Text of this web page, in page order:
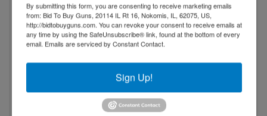
Where
3375 E Hwy 80
Somerseet, KY
Online Only
By submitting this form, you are consenting to receive marketing emails
from: Bid To Buy Guns, 20114 IL Rt 16, Nokomis, IL, 62075, US,
http://bidtobuyguns.com. You can revoke your consent to receive emails at
any time by using the SafeUnsubscribe® link, found at the bottom of every
email. Emails are serviced by Constant Contact.
Sign Up!